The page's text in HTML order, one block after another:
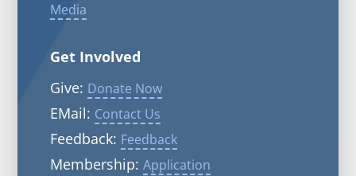
Media
Get Involved
Give: Donate Now
EMail: Contact Us
Feedback: Feedback
Membership: Application